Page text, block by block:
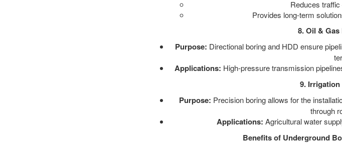
Reduces
Provides long-term
8. Oil &
Purpose: Directional boring and HDD ensure
Applications: High-pressure transmission
9. Irrigation
Purpose: Precision boring allows for the
through
Applications: Agricultural water
Benefits of Underground